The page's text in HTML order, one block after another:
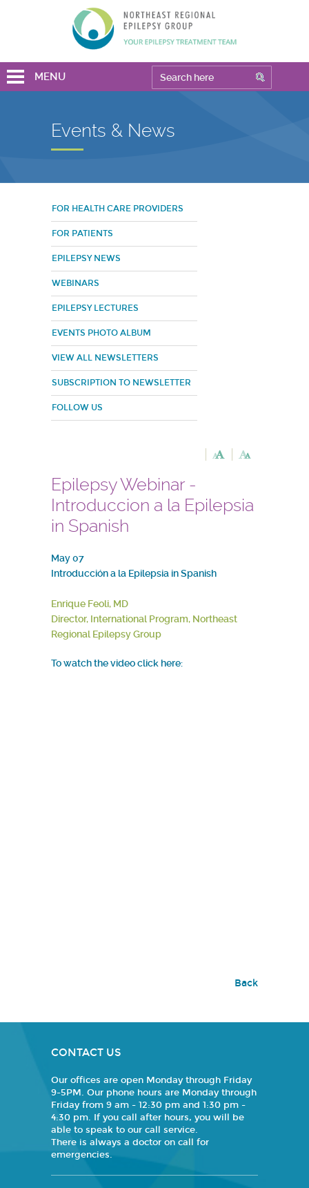
MENU
Events & News
FOR HEALTH CARE PROVIDERS
FOR PATIENTS
EPILEPSY NEWS
WEBINARS
EPILEPSY LECTURES
EVENTS PHOTO ALBUM
VIEW ALL NEWSLETTERS
SUBSCRIPTION TO NEWSLETTER
FOLLOW US
Epilepsy Webinar -
Introduccion a la Epilepsia
in Spanish
May 07
Introducción a la Epilepsia in Spanish
Enrique Feoli, MD
Director, International Program, Northeast
Regional Epilepsy Group
To watch the video click here:
Back
CONTACT US
Our offices are open Monday through Friday
9-5PM. Our phone hours are Monday through
Friday from 9 am - 12:30 pm and 1:30 pm -
4:30 pm. If you call after hours, you will be
able to speak to our call service.
There is always a doctor on call for
emergencies.